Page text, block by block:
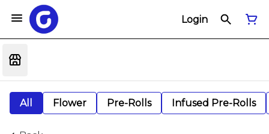
Login
All Flower Pre-Rolls Infused Pre-Rolls